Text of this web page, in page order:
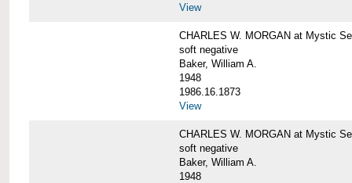
View
CHARLES W. MORGAN at Mystic
soft negative
Baker, William A.
1948
1986.16.1873
View
CHARLES W. MORGAN at Mystic
soft negative
Baker, William A.
1948